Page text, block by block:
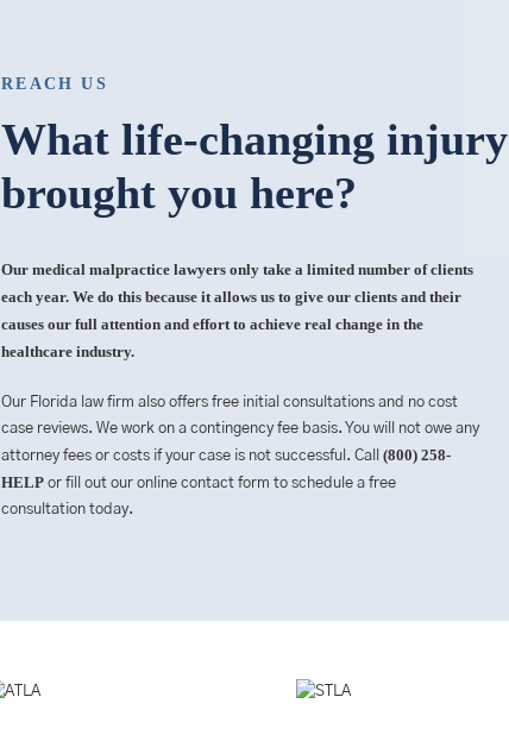
REACH US
What life-changing injury
brought you here?
Our medical malpractice lawyers only take a limited number of clients
each year. We do this because it allows us to give our clients and their
causes our full attention and effort to achieve real change in the
healthcare industry.
Our Florida law firm also offers free initial consultations and no cost
case reviews. We work on a contingency fee basis. You will not owe any
attorney fees or costs if your case is not successful. Call(800) 258-
HELP or fill out our online contact form to schedule a free
consultation today.